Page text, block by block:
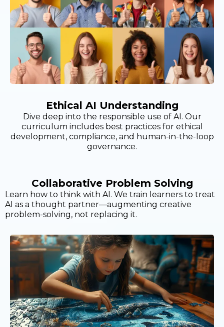
Ethical AI Understanding
Dive deep into the responsible use of AI. Our
curriculum includes best practices for ethical
development, compliance, and human-in-the-loop
governance.
Collaborative Problem Solving
Learn how to think with AI. We train learners to treat
AI as a thought partner—augmenting creative
problem-solving, not replacing it.